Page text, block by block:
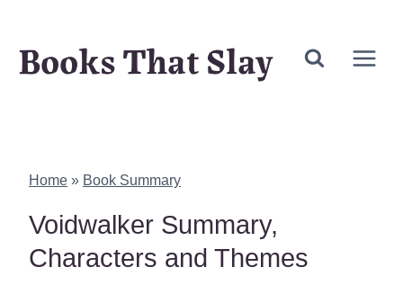
Books That Slay
Home » Book Summary
Voidwalker Summary,
Characters and Themes